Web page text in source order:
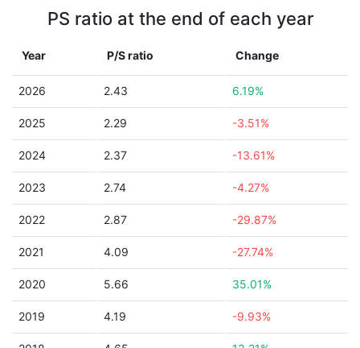
PS ratio at the end of each year
Year P/S ratio Change
2026 2.43 6.19%
2025 2.29 -3.51%
2024 2.37 -13.61%
2023 2.74 -4.27%
2022 2.87 -29.87%
2021 4.09 -27.74%
2020 5.66 35.01%
2019 4.19 -9.93%